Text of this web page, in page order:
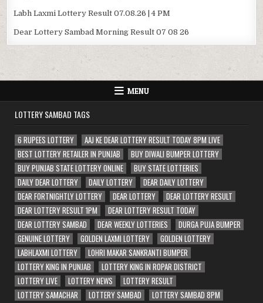
Labh Laxmi Lottery Result 07.08.26 | 4 PM
Dear Lottery Sambad Morning Result 07 08 26
MENU
LOTTERY SAMBAD TAGS
6 RUPEES LOTTERY
AAJ KE DEAR LOTTERY RESULT TODAY 8PM LIVE
BEST LOTTERY RETAILER IN PUNJAB
BUY DIWALI BUMPER LOTTERY
BUY PUNJAB STATE LOTTERY ONLINE
BUY STATE LOTTERIES
DAILY DEAR LOTTERY
DAILY LOTTERY
DEAR DAILY LOTTERY
DEAR FORTNIGHTLY LOTTERY
DEAR LOTTERY
DEAR LOTTERY RESULT
DEAR LOTTERY RESULT 1PM
DEAR LOTTERY RESULT TODAY
DEAR LOTTERY SAMBAD
DEAR WEEKLY LOTTERIES
DURGA PUJA BUMPER
GENUINE LOTTERY
GOLDEN LAXMI LOTTERY
GOLDEN LOTTERY
LABHLAXMI LOTTERY
LOHRI MAKAR SANKRANTI BUMPER
LOTTERY KING IN PUNJAB
LOTTERY KING IN ROPAR DISTRICT
LOTTERY LIVE
LOTTERY NEWS
LOTTERY RESULT
LOTTERY SAMACHAR
LOTTERY SAMBAD LOTTERY SAMBAD 8PM